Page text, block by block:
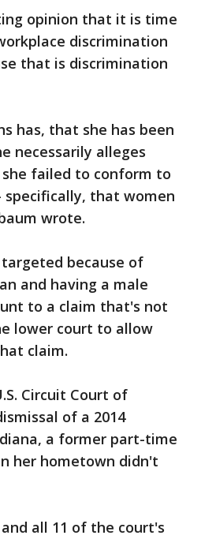
opinion that it is time
discrimination
that is discrimination
has, that she has been
necessarily alleges
failed to conform to
that women
wrote.
because of
and having a male
to a claim that's not
lower court to allow
claim.
Circuit Court of
of a 2014
a former part-time
her hometown didn't
all 11 of the court's